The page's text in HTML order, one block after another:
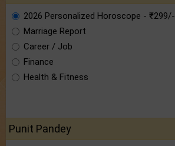
2026 Personalized Horoscope - ₹299/-
Marriage Report
Career / Job
Finance
Health & Fitness
Punit Pandey